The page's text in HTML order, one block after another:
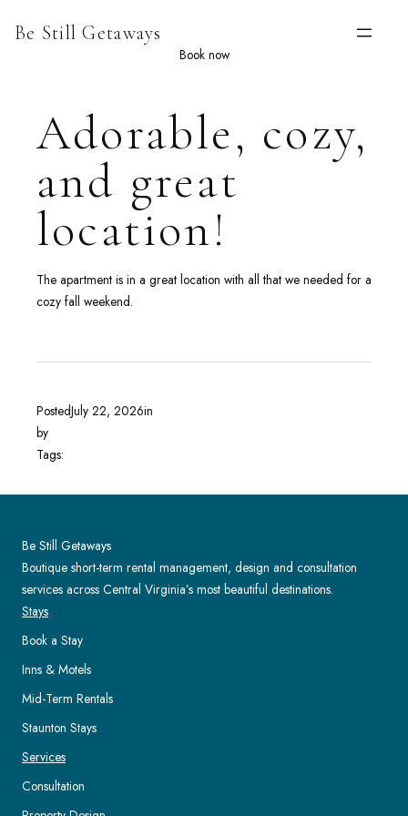
Be Still Getaways
Book now
Adorable, cozy,
and great
location!
The apartment is in a great location with all that we needed for a
cozy fall weekend.
PostedJuly 22, 2026in
by
Tags:
Be Still Getaways
Boutique short-term rental management, design and consultation
services across Central Virginia’s most beautiful destinations.
Stays
Book a Stay
Inns & Motels
Mid-Term Rentals
Staunton Stays
Services
Consultation